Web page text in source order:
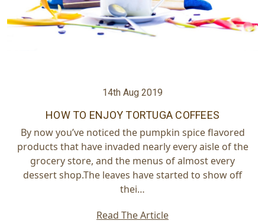
14th Aug 2019
HOW TO ENJOY TORTUGA COFFEES
By now you’ve noticed the pumpkin spice flavored
products that have invaded nearly every aisle of the
grocery store, and the menus of almost every
dessert shop.The leaves have started to show off
thei…
Read The Article